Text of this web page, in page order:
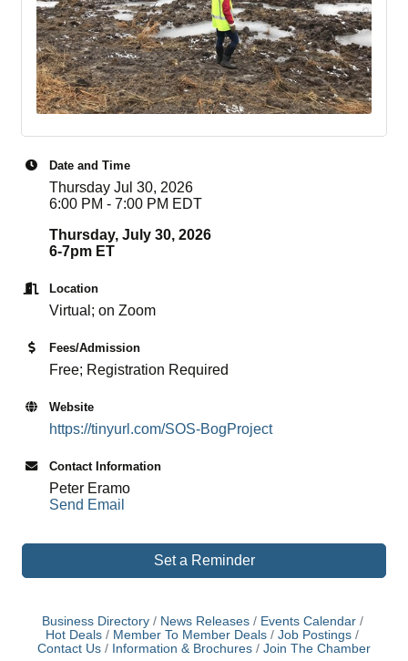
Date and Time
Thursday Jul 30, 2026
6:00 PM - 7:00 PM EDT
Thursday, July 30, 2026
6-7pm ET
Location
Virtual; on Zoom
Fees/Admission
Free; Registration Required
Website
https://tinyurl.com/SOS-BogProject
Contact Information
Peter Eramo
Send Email
Set a Reminder
Business Directory News Releases
Events Calendar
Hot Deals
Member To Member Deals
Job Postings
Contact Us
Information & Brochures Join The Chamber